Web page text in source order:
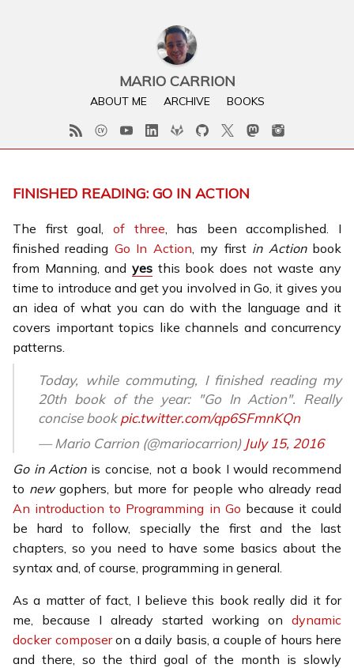
MARIO CARRION
ABOUT ME ARCHIVE BOOKS
FINISHED READING: GO IN ACTION
The first goal, of three, has been accomplished. I
finished reading Go In Action, my first in Actionbook
from Manning, and yes this book does not waste any
time to introduce and get you involved in Go, it gives you
an idea of what you can do with the language and it
covers important topics like channels and concurrency
patterns.
Today, while commuting, I finished reading my
20th book of the year: "Go In Action". Really
concise bookpic.twitter.com/qp6SFmnKQn
— Mario Carrion (@mariocarrion) July 15, 2016
Go in Actionis concise, not a book I would recommend
to newgophers, but more for people who already read
An introduction to Programming in Go because it could
be hard to follow, specially the first and the last
chapters, so you need to have some basics about the
syntax and, of course, programming in general.
As a matter of fact, I believe this book really did it for
me, because I already started working on dynamic
docker composeron a daily basis, a couple of hours here
and there, so the third goal of the month is slowly